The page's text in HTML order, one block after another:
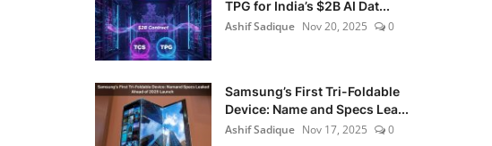
TPG for India’s $2B AI Dat...
Ashif Sadique Nov 20, 2025 0
Samsung’s First Tri-Foldable
Device: Name and Specs Lea...
Ashif Sadique Nov 17, 2025 0